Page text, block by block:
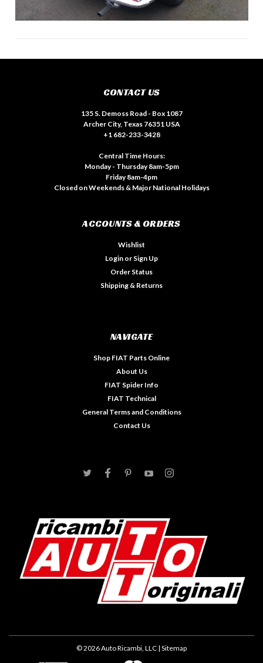
CONTACT US
135 S. Demoss Road - Box 1087
Archer City, Texas 76351 USA
+1 682-233-3428
Central Time Hours:
Monday - Thursday 8am-5pm
Friday 8am-4pm
Closed on Weekends & Major National Holidays
ACCOUNTS & ORDERS
Wishlist
Login or Sign Up
Order Status
Shipping & Returns
NAVIGATE
Shop FIAT Parts Online
About Us
FIAT Spider Info
FIAT Technical
General Terms and Conditions
Contact Us
©2026Auto Ricambi, LLC | Sitemap